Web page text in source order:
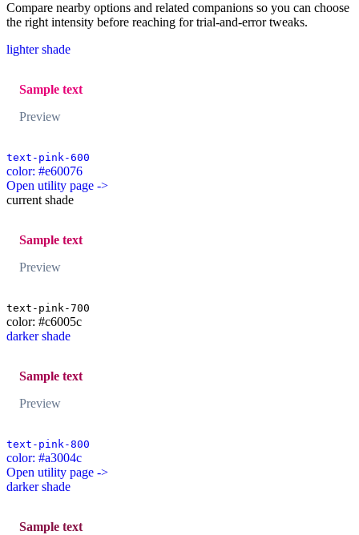
Compare nearby options and related companions so you can choose
the right intensity before reaching for trial-and-error tweaks.
lighter shade
Sample text
Preview
text-pink-600
color: #e60076
Open utility page ->
current shade
Sample text
Preview
text-pink-700
color: #c6005c
darker shade
Sample text
Preview
text-pink-800
color: #a3004c
Open utility page ->
darker shade
Sample text